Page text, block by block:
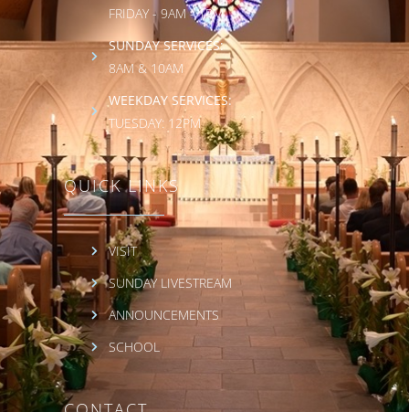
FRIDAY - 9AM - 1PM
SUNDAY SERVICES:
8AM & 10AM
WEEKDAY SERVICES:
TUESDAY: 12PM
QUICK LINKS
VISIT
SUNDAY LIVESTREAM
ANNOUNCEMENTS
SCHOOL